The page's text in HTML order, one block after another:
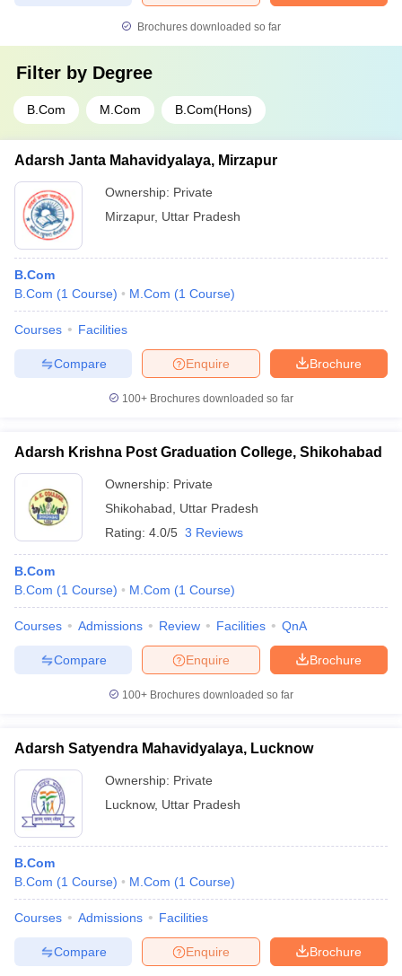
Brochures downloaded so far
Filter by Degree
B.Com M.Com B.Com(Hons)
Adarsh Janta Mahavidyalaya, Mirzapur
Ownership: Private
Mirzapur, Uttar Pradesh
B.Com
B.Com (1 Course) M.Com (1 Course)
Courses Facilities
Brochure
Enquire
Compare
100+ Brochures downloaded so far
Adarsh Krishna Post Graduation College, Shikohabad
Ownership: Private
Shikohabad
Uttar Pradesh
Rating: 4.0/5 3 Reviews
B.Com
B.Com (1 Course) M.Com (1 Course)
Courses Admissions Review Facilities QnA
Brochure
Enquire
Compare
100+ Brochures downloaded so far
Adarsh Satyendra Mahavidyalaya, Lucknow
Ownership: Private
Lucknow, Uttar Pradesh
B.Com
B.Com (1 Course) M.Com (1 Course)
Courses Admissions Facilities
Brochure
Enquire
Compare